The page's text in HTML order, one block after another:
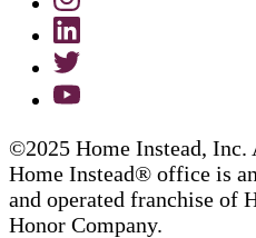
©2025 Home Instead, Inc.
Home Instead® office is
and operated franchise of
Honor Company.